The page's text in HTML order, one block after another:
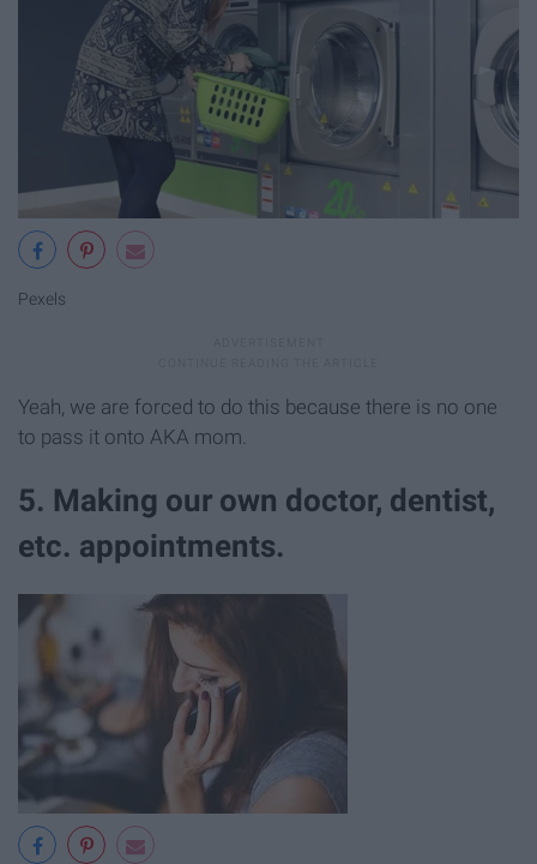
Pexels
Yeah, we are forced to do this because there is no one
to pass it onto AKA mom.
5. Making our own doctor, dentist,
etc. appointments.